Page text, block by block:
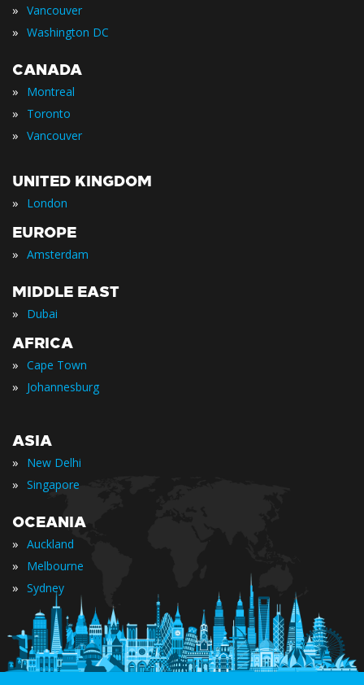
» Vancouver
» Washington DC
CANADA
» Montreal
» Toronto
» Vancouver
UNITED KINGDOM
» London
EUROPE
» Amsterdam
MIDDLE EAST
» Dubai
AFRICA
» Cape Town
» Johannesburg
ASIA
» New Delhi
» Singapore
OCEANIA
» Auckland
» Melbourne
» Sydney